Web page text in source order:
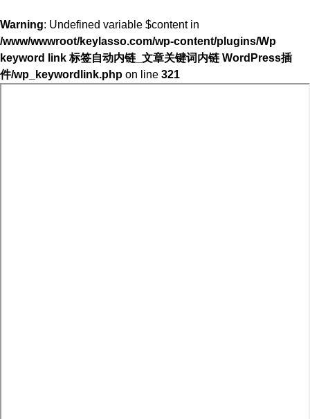
Warning: Undefined variable $content in
/www/wwwroot/keylasso.com/wp-content/plugins/Wp
keyword link 标签自动内链_文章关键词内链 WordPress插
件/wp_keywordlink.php on line 321